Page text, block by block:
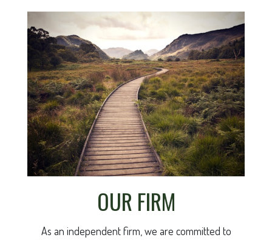
OUR FIRM
As an independent firm, we are committed to